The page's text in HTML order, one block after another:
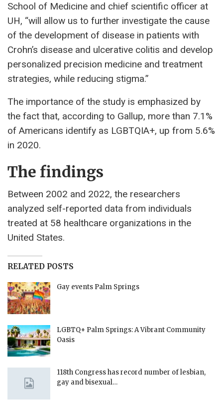
School of Medicine and chief scientific officer at
UH, “will allow us to further investigate the cause
of the development of disease in patients with
Crohn’s disease and ulcerative colitis and develop
personalized precision medicine and treatment
strategies, while reducing stigma.”
The importance of the study is emphasized by
the fact that, according to Gallup, more than 7.1%
of Americans identify as LGBTQIA+, up from 5.6%
in 2020.
The findings
Between 2002 and 2022, the researchers
analyzed self-reported data from individuals
treated at 58 healthcare organizations in the
United States.
RELATED POSTS
Gay events Palm Springs
LGBTQ+ Palm Springs: A Vibrant Community
Oasis
118th Congress has record number of lesbian,
gay and bisexual…